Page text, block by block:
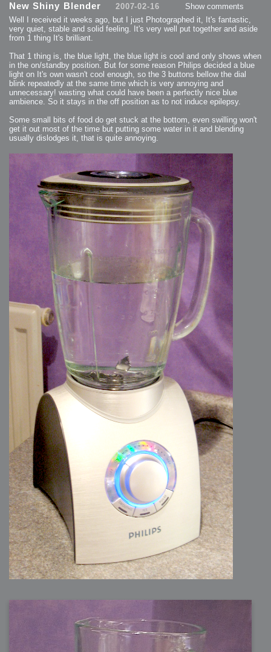
New Shiny Blender 2007-02-16
Show comments
Well I received it weeks ago, but I just Photographed it, It's fantastic,
very quiet, stable and solid feeling. It's very well put together and aside
from 1 thing It's brilliant.
That 1 thing is, the blue light, the blue light is cool and only shows when
in the on/standby position. But for some reason Philips decided a blue
light on It's own wasn't cool enough, so the 3 buttons bellow the dial
blink repeatedly at the same time which is very annoying and
unnecessary! wasting what could have been a perfectly nice blue
ambience. So it stays in the off position as to not induce epilepsy.
Some small bits of food do get stuck at the bottom, even swilling won't
get it out most of the time but putting some water in it and blending
usually dislodges it, that is quite annoying.